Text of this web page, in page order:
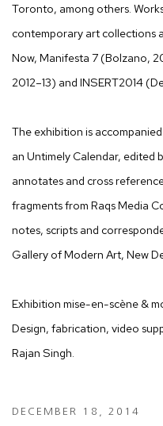
Toronto, among others.
contemporary art collections
Now, Manifesta 7 (Bolzano,
2012–13) and INSERT2014
The exhibition is
an Untimely Calendar, edited
annotates and cross
fragments from Raqs Media
notes, scripts and
Gallery of Modern Art, New
Exhibition mise-en-scène &
Design, fabrication, video
Rajan Singh.
DECEMBER 18, 2014